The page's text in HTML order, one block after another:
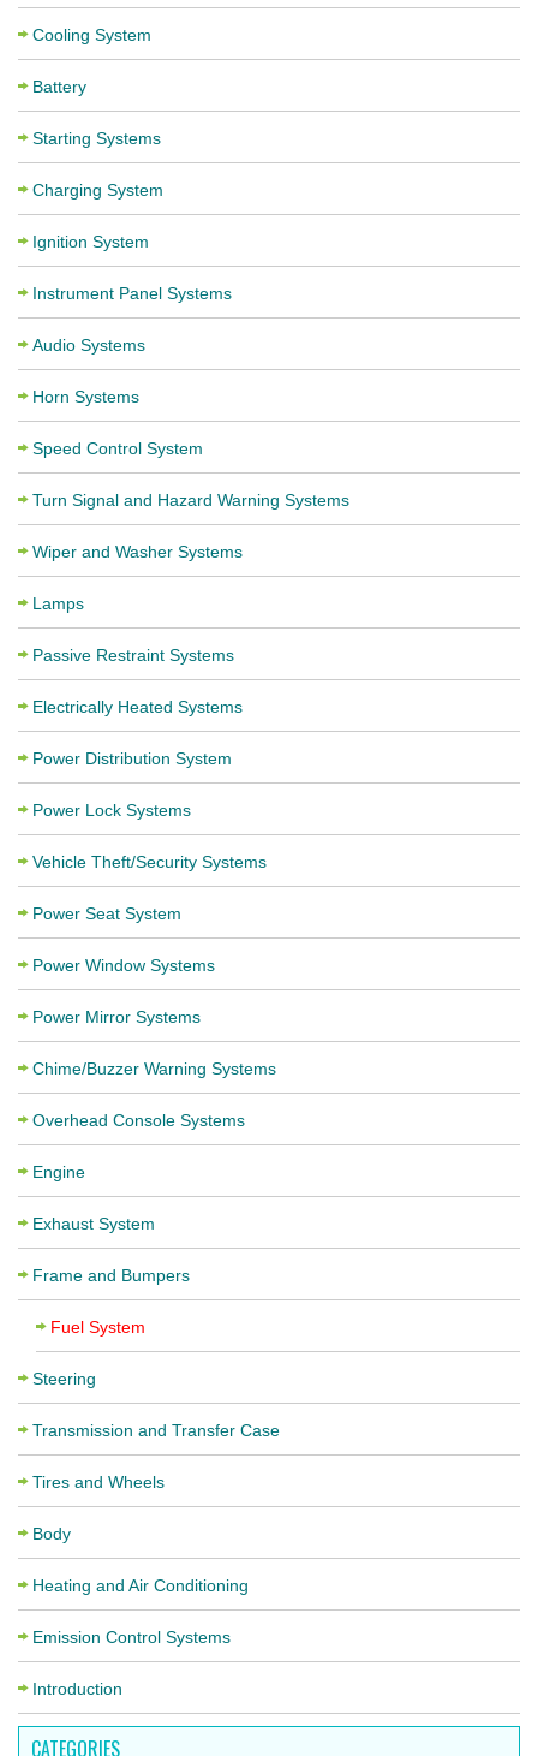
Cooling System
Battery
Starting Systems
Charging System
Ignition System
Instrument Panel Systems
Audio Systems
Horn Systems
Speed Control System
Turn Signal and Hazard Warning Systems
Wiper and Washer Systems
Lamps
Passive Restraint Systems
Electrically Heated Systems
Power Distribution System
Power Lock Systems
Vehicle Theft/Security Systems
Power Seat System
Power Window Systems
Power Mirror Systems
Chime/Buzzer Warning Systems
Overhead Console Systems
Engine
Exhaust System
Frame and Bumpers
Fuel System
Steering
Transmission and Transfer Case
Tires and Wheels
Body
Heating and Air Conditioning
Emission Control Systems
Introduction
CATEGORIES